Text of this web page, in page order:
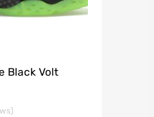
Black Volt